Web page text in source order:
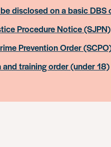
disclosed on a basic DBS
Procedure Notice (SJPN)
Prevention Order
training order (under 18)